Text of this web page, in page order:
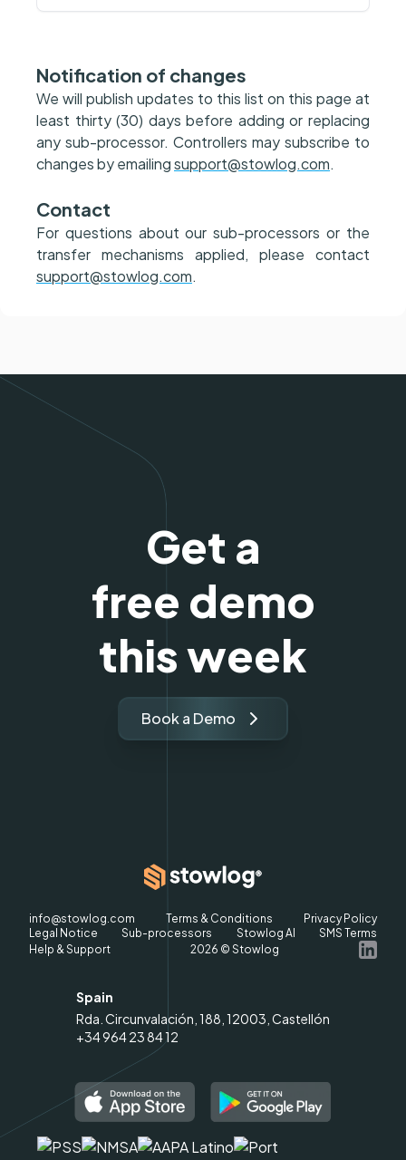
Notification of changes
We will publish updates to this list on this page at
least thirty (30) days before adding or replacing
any sub-processor. Controllers may subscribe to
changes by emailingsupport@stowlog.com.
Contact
For questions about our sub-processors or the
transfer mechanisms applied, please contact
support@stowlog.com.
Get a
free demo
this week
Book a Demo
info@stowlog.com Terms & Conditions
Privacy Policy
Legal Notice
Sub-processors Stowlog AI
SMS Terms
Help & Support
2026 © Stowlog
Spain
Rda. Circunvalación, 188, 12003, Castellón
+34 964 23 84 12